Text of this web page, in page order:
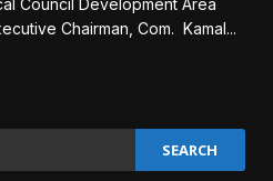
Council Development Area
Chairman, Com. Kamal...